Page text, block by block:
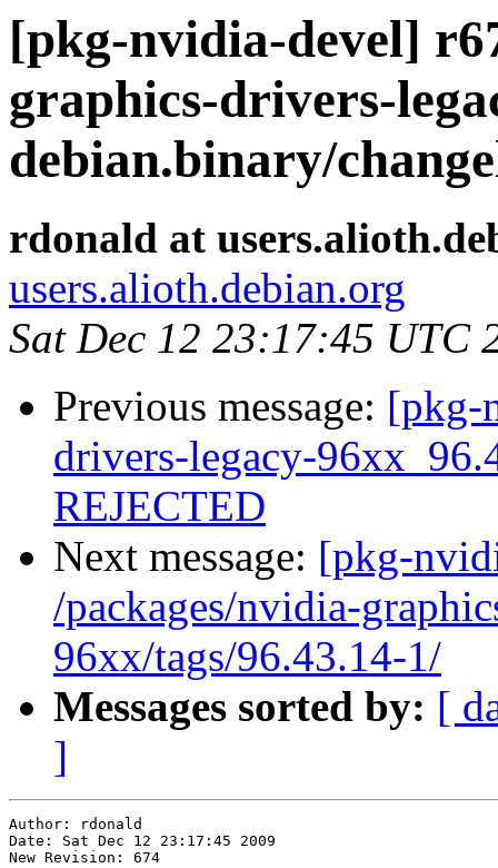
[pkg-nvidia-devel]
graphics-drivers-
debian.binary/
rdonald at
users.alioth.debian.org
Sat Dec 12 23:17:45 UTC
Previous message: [pkg-
drivers-legacy-
REJECTED
Next message: [pkg-
/packages/nvidia-
96xx/tags/96.43.14-1/
Messages sorted by: [
]
Author: rdonald
Date: Sat Dec 12 23:17:45 2009
New Revision: 674